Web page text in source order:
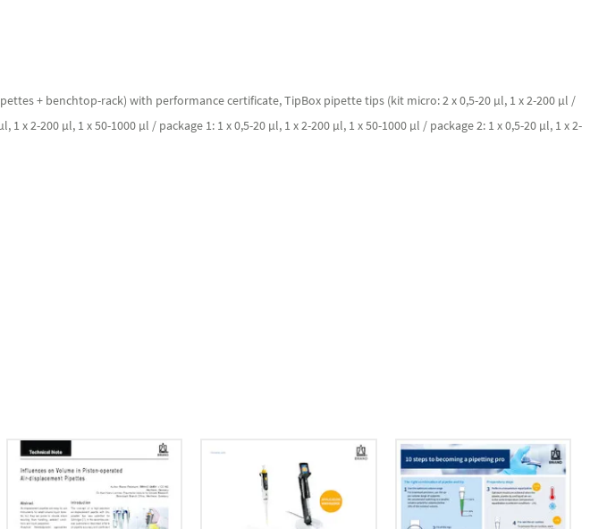
+ benchtop-rack) with performance certificate, TipBox pipette tips (kit micro: 2 x 0,5-20 µl, 1 x 2-200 µl /
2-200 µl, 1 x 50-1000 µl / package 1: 1 x 0,5-20 µl, 1 x 2-200 µl, 1 x 50-1000 µl / package 2: 1 x 0,5-20 µl, 1 x 2-